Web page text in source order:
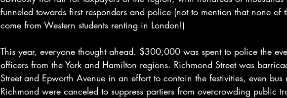
funneled towards first responders and police (not to mention that none of
come from Western students renting in London!)
This year, everyone thought ahead. $300,000 was spent to police the
officers from the York and Hamilton regions. Richmond Street was
Street and Epworth Avenue in an effort to contain the festivities, even bus
Richmond were canceled to suppress partiers from overcrowding public